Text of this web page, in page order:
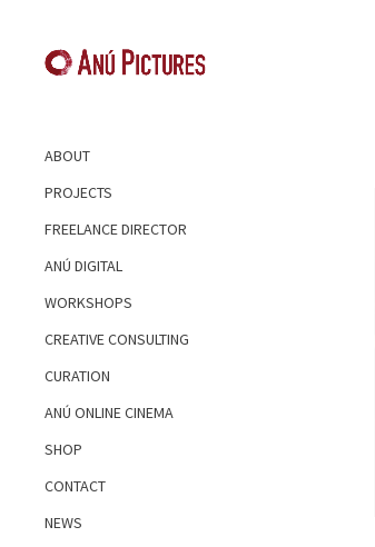
ABOUT
PROJECTS
FREELANCE DIRECTOR
ANÚ DIGITAL
WORKSHOPS
CREATIVE CONSULTING
CURATION
ANÚ ONLINE CINEMA
SHOP
CONTACT
NEWS